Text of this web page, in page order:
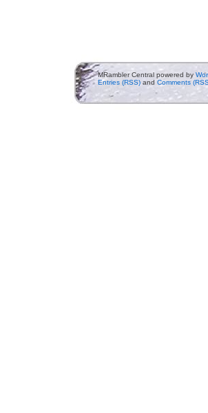
MRambler Central powered by
Entries (RSS)and Comments